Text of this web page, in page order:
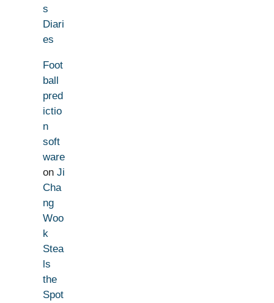
s
Diari
es
Foot
ball
pred
ictio
n
soft
ware
on Ji
Cha
ng
Woo
k
Stea
ls
the
Spot